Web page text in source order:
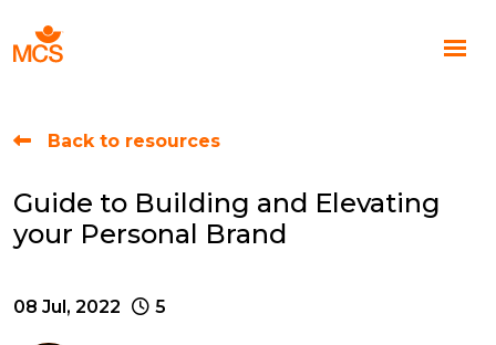
Back to resources
Guide to Building and Elevating
your Personal Brand
08 Jul, 2022 5